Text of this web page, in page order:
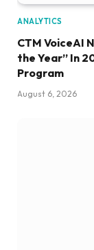
ANALYTICS
CTM VoiceAI
the Year” In
Program
August 6, 2026